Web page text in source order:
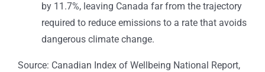
by 11.7%, leaving Canada far from the trajectory
required to reduce emissions to a rate that avoids
dangerous climate change.
Source: Canadian Index of Wellbeing National Report,